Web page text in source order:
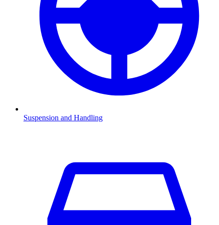
Suspension and Handling